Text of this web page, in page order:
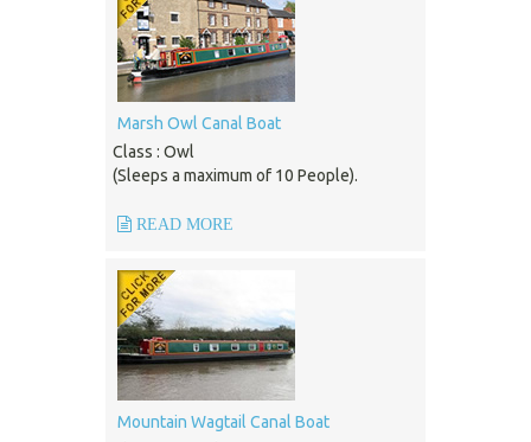
Marsh Owl Canal Boat
Class : Owl
(Sleeps a maximum of 10 People).
READ MORE
Mountain Wagtail Canal Boat